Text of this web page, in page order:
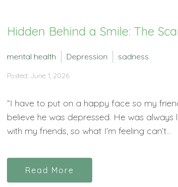
Hidden Behind a Smile: The
mental health Depression sadness
Posted: June 1, 2026
“I have to put on a happy face so my
believe he was depressed. He was
with my friends, so what I’m feeling can’t...
Read More